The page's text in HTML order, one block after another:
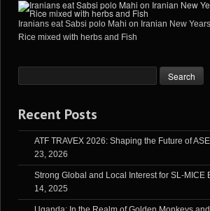
Iranians eat Sabsi polo Mahi on Iranian New
Rice mixed with herbs and Fish
Recent Posts
ATF TRAVEX 2026: Shaping the Future of
23, 2026
Strong Global and Local Interest for SL-MICE
14, 2025